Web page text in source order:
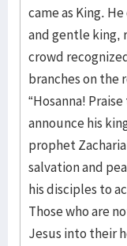
came as King.
and gentle king,
crowd
branches on the
“Hosanna!
announce his
prophet
salvation and
his disciples to
Those who are
Jesus into their